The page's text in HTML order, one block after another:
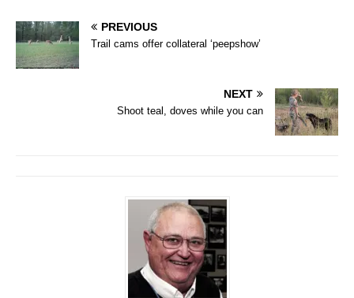
PREVIOUS
Trail cams offer collateral ‘peepshow’
NEXT
Shoot teal, doves while you can